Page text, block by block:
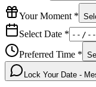
Your Moment *
Select Date *
Preferred Time *
Lock Your Date -